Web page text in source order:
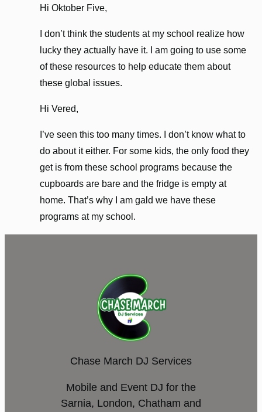
Hi Oktober Five,
I don’t think the students at my school realize how
lucky they actually have it. I am going to use some
of these resources to help educate them about
these global issues.
Hi Vered,
I’ve seen this too many times. I don’t know what to
do about it either. For some kids, the only food they
get is from these school programs because the
cupboards are bare and the fridge is empty at
home. That’s why I am gald we have these
programs at my school.
Chase March DJ Services
Mobile and Event DJ for the
Sarnia, London, Chatham and